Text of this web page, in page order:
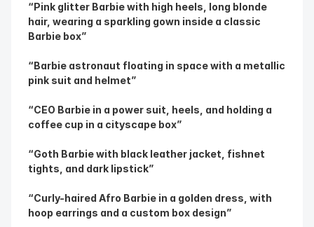
“Pink glitter Barbie with high heels, long blonde
hair, wearing a sparkling gown inside a classic
Barbie box”
“Barbie astronaut floating in space with a metallic
pink suit and helmet”
“CEO Barbie in a power suit, heels, and holding a
coffee cup in a cityscape box”
“Goth Barbie with black leather jacket, fishnet
tights, and dark lipstick”
“Curly-haired Afro Barbie in a golden dress, with
hoop earrings and a custom box design”